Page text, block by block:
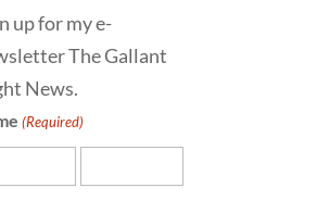
up for my e-
The Gallant
News.
(Required)